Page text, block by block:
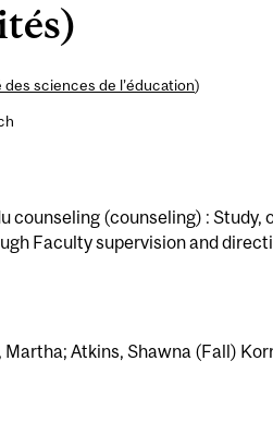
des sciences de l’éducation)
counseling (counseling) :
Faculty supervision and
Atkins, Shawna (Fall)